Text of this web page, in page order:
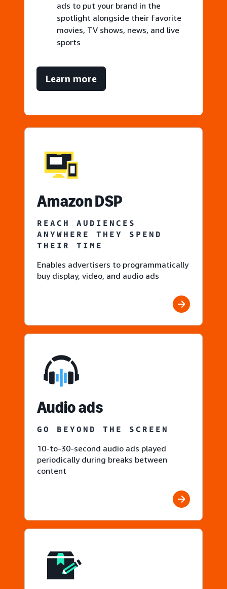
ads to put your brand in the
spotlight alongside their favorite
movies, TV shows, news, and live
sports
Learn more
Amazon DSP
REACH AUDIENCES
ANYWHERE THEY SPEND
THEIR TIME
Enables advertisers to programmatically
buy display, video, and audio ads
Audio ads
GO BEYOND THE SCREEN
10-to-30-second audio ads played
periodically during breaks between
content